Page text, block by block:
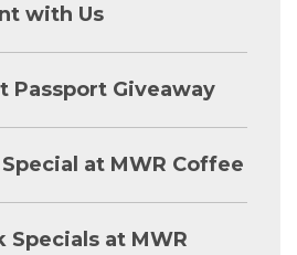
with Us
Passport Giveaway
at MWR Coffee
Specials at MWR